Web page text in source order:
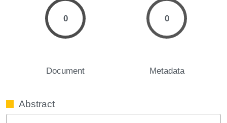
0
Document
0
Metadata
Abstract